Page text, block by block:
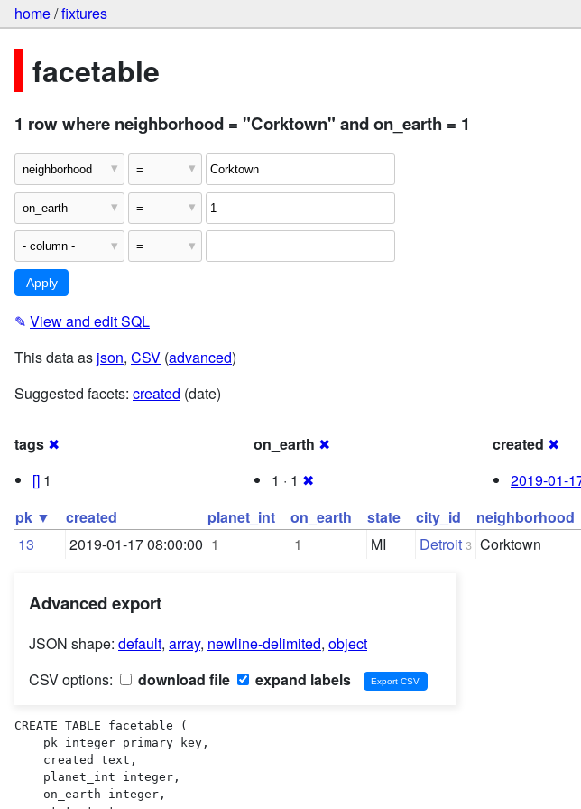
home/fixtures
facetable
1 row where neighborhood = "Corktown" and on_earth = 1
✎ View and edit SQL
This data as json, CSV (advanced)
Suggested facets: created (date)
tags ✖
[] 1
on_earth ✖
1 · 1 ✖
created ✖
2019-01-
pk ▼
created planet_int on_earth state city_id neighborhood
13
2019-01-17 08:00:00 1 1 MI Detroit 3 Corktown
Advanced export
JSON shape: default, array, newline-delimited, object
CSV options:
download file expand labels
CREATE TABLE facetable (